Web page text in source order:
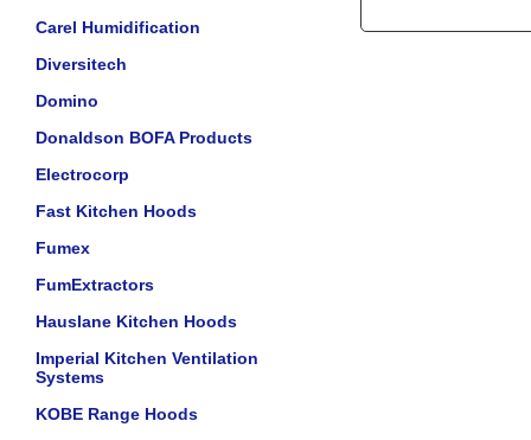
Carel Humidification
Diversitech
Domino
Donaldson BOFA Products
Electrocorp
Fast Kitchen Hoods
Fumex
FumExtractors
Hauslane Kitchen Hoods
Imperial Kitchen Ventilation
Systems
KOBE Range Hoods